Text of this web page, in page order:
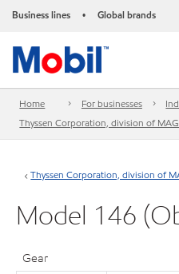
Business lines • Global brands
Home For businesses
Thyssen Corporation, division of
Thyssen Corporation, division of
Model 146
Gear